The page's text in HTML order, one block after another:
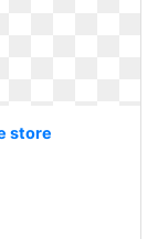
store